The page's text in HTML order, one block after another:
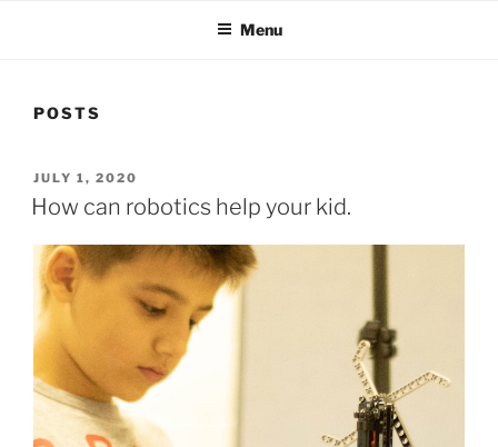
Menu
POSTS
POSTED
ON
JULY 1, 2020
How can robotics help your kid.